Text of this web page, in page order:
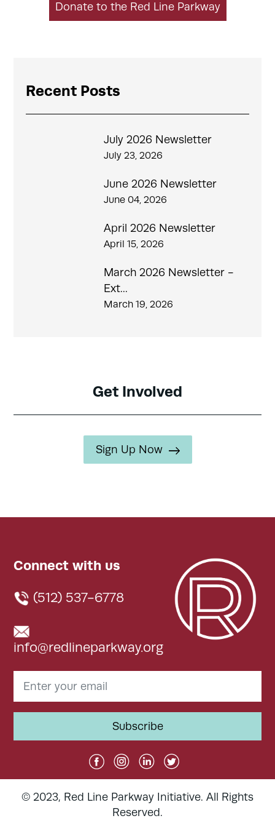
Donate to the Red Line Parkway
Recent Posts
July 2026 Newsletter
July 23, 2026
June 2026 Newsletter
June 04, 2026
April 2026 Newsletter
April 15, 2026
March 2026 Newsletter -
Ext...
March 19, 2026
Get Involved
Sign Up Now
Connect with us
(512) 537-6778
info@redlineparkway.org
© 2023, Red Line Parkway Initiative. All Rights
Reserved.